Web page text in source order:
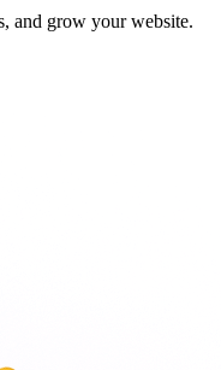
and grow your website.